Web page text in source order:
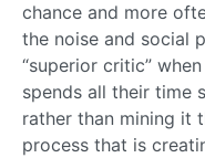
chance and more
the noise and social
“superior critic”
spends all their time
rather than mining it
process that is